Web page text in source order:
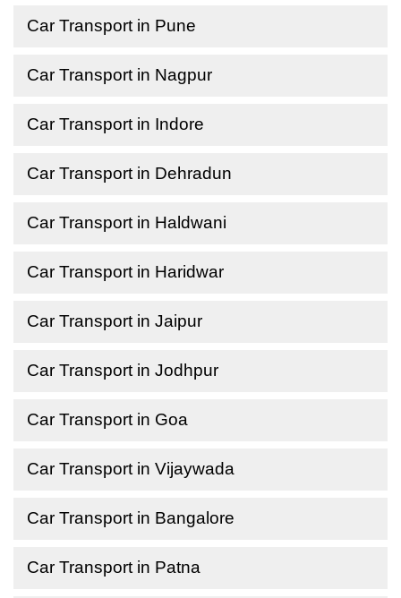
Car Transport in Pune
Car Transport in Nagpur
Car Transport in Indore
Car Transport in Dehradun
Car Transport in Haldwani
Car Transport in Haridwar
Car Transport in Jaipur
Car Transport in Jodhpur
Car Transport in Goa
Car Transport in Vijaywada
Car Transport in Bangalore
Car Transport in Patna